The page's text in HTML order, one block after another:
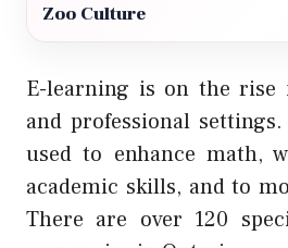
Zoo Culture
E-learning is on the rise
and professional
used to enhance math,
academic skills, and to
There are over 120